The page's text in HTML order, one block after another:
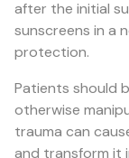
after the initial
sunscreens in a
protection.
Patients should
otherwise
trauma can
and transform it